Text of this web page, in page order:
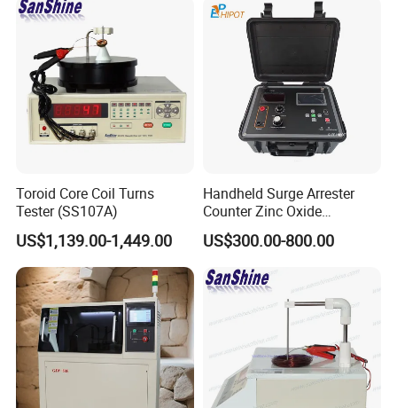
Toroid Core Coil Turns
Tester (SS107A)
US$1,139.00-1,449.00
Handheld Surge Arrester
Counter Zinc Oxide
Lightning Arrester Discharge
Counter Calibration Tester
US$300.00-800.00